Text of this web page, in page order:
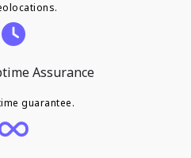
Assurance
guarantee.